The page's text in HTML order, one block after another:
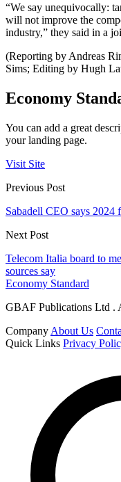
“We say unequivocally:
will not improve the
industry,” they said in a
(Reporting by Andreas
Sims; Editing by Hugh
Economy
You can add a great
your landing page.
Visit Site
Previous Post
Sabadell CEO says
Next Post
Telecom Italia board to
sources say
Economy Standard
GBAF Publications Ltd .
Company About Us
Quick Links Privacy